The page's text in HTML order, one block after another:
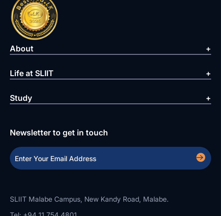
About
Life at SLIIT
Study
Newsletter to get in touch
SLIIT Malabe Campus, New Kandy Road, Malabe.